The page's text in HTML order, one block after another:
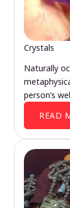
Crystals
Naturally
person’s
READ